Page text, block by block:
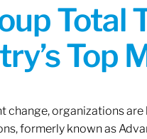
Total
Top
change, organizations
formerly known as